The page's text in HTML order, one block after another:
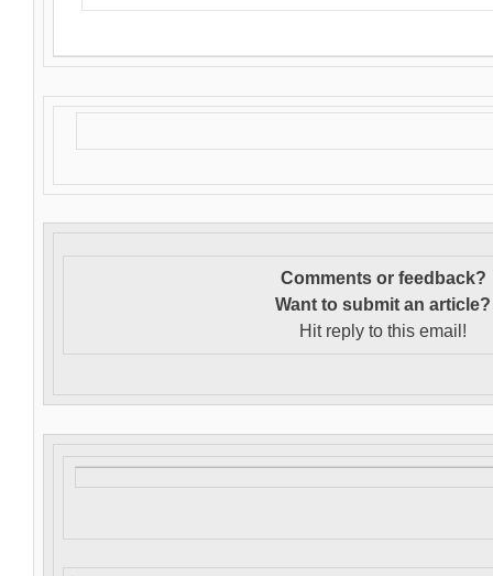
Comments or feedback?
Want to submit an article?
Hit reply to this email!